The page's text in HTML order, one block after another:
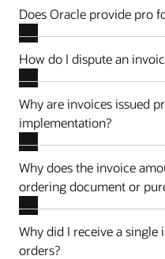
Does Oracle provide pro
How do I dispute an
Why are invoices issued
implementation?
Why does the invoice
ordering document or
Why did I receive a
orders?